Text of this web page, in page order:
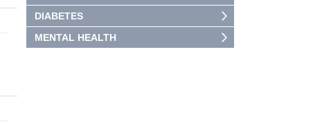
DIABETES
MENTAL HEALTH